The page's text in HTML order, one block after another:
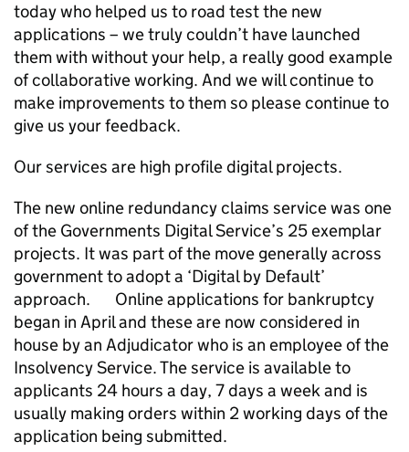
today who helped us to road test the new
applications – we truly couldn’t have launched
them with without your help, a really good example
of collaborative working. And we will continue to
make improvements to them so please continue to
give us your feedback.
Our services are high profile digital projects.
The new online redundancy claims service was one
of the Governments Digital Service’s 25 exemplar
projects. It was part of the move generally across
government to adopt a ‘Digital by Default’
approach. Online applications for bankruptcy
began in April and these are now considered in
house by an Adjudicator who is an employee of the
Insolvency Service. The service is available to
applicants 24 hours a day, 7 days a week and is
usually making orders within 2 working days of the
application being submitted.